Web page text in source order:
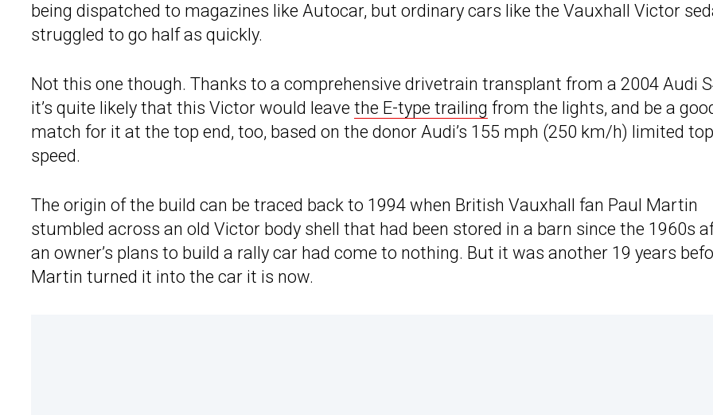
being dispatched to magazines like Autocar, but ordinary cars like the Vauxhall Victor
struggled to go half as quickly.
Not this one though. Thanks to a comprehensive drivetrain transplant from a 2004 Audi
it’s quite likely that this Victor would leave the E-type trailing from the lights, and be a
match for it at the top end, too, based on the donor Audi’s 155 mph (250 km/h) limited top
speed.
The origin of the build can be traced back to 1994 when British Vauxhall fan Paul Martin
stumbled across an old Victor body shell that had been stored in a barn since the 1960s
an owner’s plans to build a rally car had come to nothing. But it was another 19 years
Martin turned it into the car it is now.